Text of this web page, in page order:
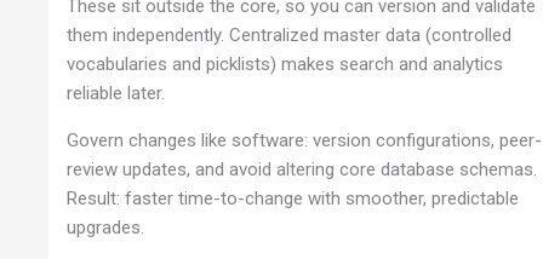
These sit outside the core, so you can version and validate
them independently. Centralized master data (controlled
vocabularies and picklists) makes search and analytics
reliable later.
Govern changes like software: version configurations, peer-
review updates, and avoid altering core database schemas.
Result: faster time-to-change with smoother, predictable
upgrades.